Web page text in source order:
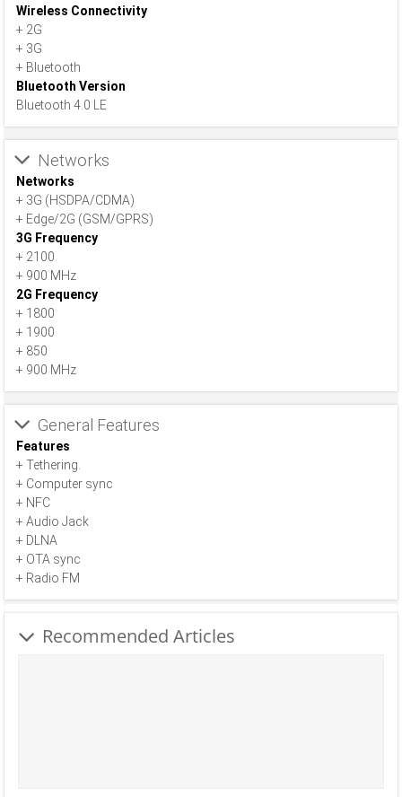
Wireless Connectivity
+ 2G
+ 3G
+ Bluetooth
Bluetooth Version
Bluetooth 4.0 LE
Networks
Networks
+ 3G (HSDPA/CDMA)
+ Edge/2G (GSM/GPRS)
3G Frequency
+ 2100
+ 900 MHz
2G Frequency
+ 1800
+ 1900
+ 850
+ 900 MHz
General Features
Features
+ Tethering.
+ Computer sync
+ NFC
+ Audio Jack
+ DLNA
+ OTA sync
+ Radio FM
Recommended Articles